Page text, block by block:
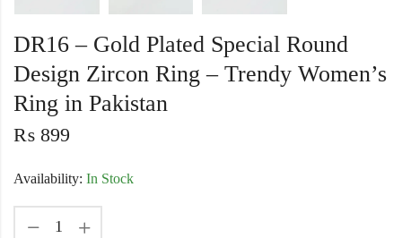
DR16 – Gold Plated Special Round
Design Zircon Ring – Trendy Women’s
Ring in Pakistan
₨ 899
Availability: In Stock